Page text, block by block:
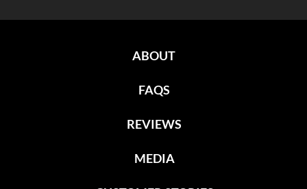
ABOUT
FAQS
REVIEWS
MEDIA